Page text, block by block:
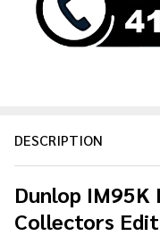
Ship!
DESCRIPTION
Dunlop
Collectors